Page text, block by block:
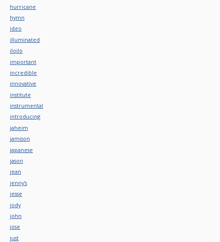
hurricane
hymn
ideo
illuminated
iloilo
important
incredible
innovative
institute
instrumental
introducing
jaheim
jamison
japanese
jason
jean
jenny's
jesse
jody
john
jose
just